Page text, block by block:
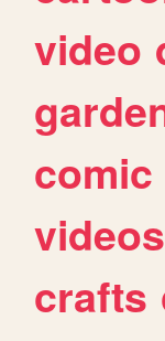
video
comic
videos
crafts